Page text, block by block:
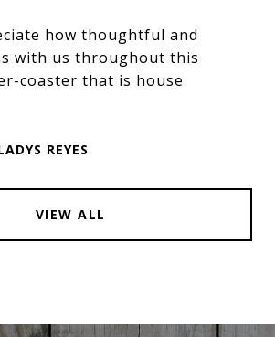
how thoughtful and
with us throughout this
coaster that is house
REYES
VIEW ALL